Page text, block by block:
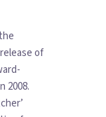
of
2008.